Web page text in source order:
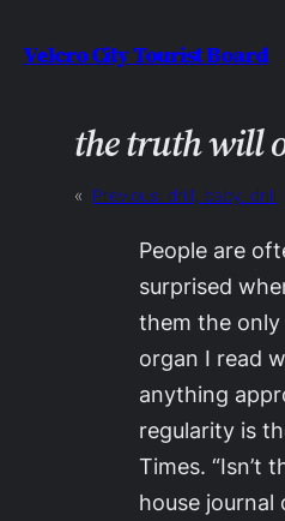
toVelcro City Tourist Board
the truth will
« Previous: drill, baby, drill
People are
surprised
them the only
organ I read
anything
regularity is
Times. “Isn’t
house journal